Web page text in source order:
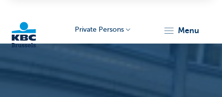
Private Persons menu